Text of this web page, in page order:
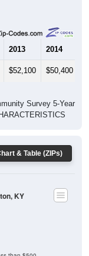
2013 2014
$52,100 $50,400
Survey 5-Year
& Table (ZIPs)
KY